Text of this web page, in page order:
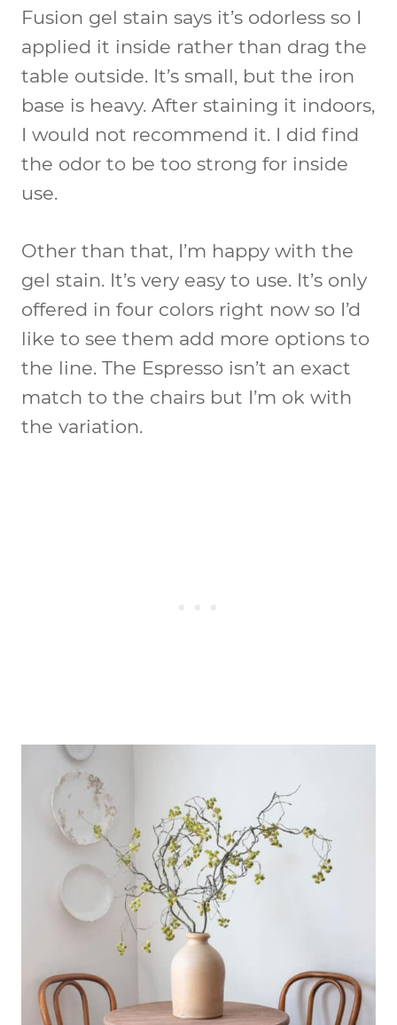
Fusion gel stain says it’s odorless so I
applied it inside rather than drag the
table outside. It’s small, but the iron
base is heavy. After staining it indoors,
I would not recommend it. I did find
the odor to be too strong for inside
use.
Other than that, I’m happy with the
gel stain. It’s very easy to use. It’s only
offered in four colors right now so I’d
like to see them add more options to
the line. The Espresso isn’t an exact
match to the chairs but I’m ok with
the variation.